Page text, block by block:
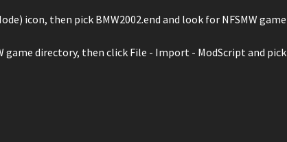
icon, then pick BMW2002.end and look for NFSMW game
game directory, then click File - Import - ModScript and pick